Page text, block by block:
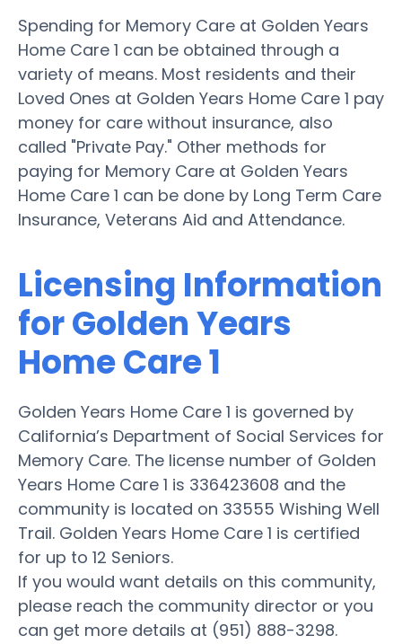
Spending for Memory Care at Golden Years
Home Care 1 can be obtained through a
variety of means. Most residents and their
Loved Ones at Golden Years Home Care 1 pay
money for care without insurance, also
called "Private Pay." Other methods for
paying for Memory Care at Golden Years
Home Care 1 can be done by Long Term Care
Insurance, Veterans Aid and Attendance.
Licensing Information
for Golden Years
Home Care 1
Golden Years Home Care 1 is governed by
California’s Department of Social Services for
Memory Care. The license number of Golden
Years Home Care 1 is 336423608 and the
community is located on 33555 Wishing Well
Trail. Golden Years Home Care 1 is certified
for up to 12 Seniors.
If you would want details on this community,
please reach the community director or you
can get more details at (951) 888-3298.